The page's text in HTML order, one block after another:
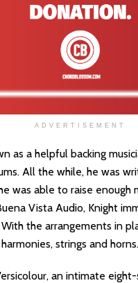
ADVERTISEMENT
as a helpful backing
All the while, he was
was able to raise
Vista Audio, Knight
the arrangements in
strings and horns.
an intimate